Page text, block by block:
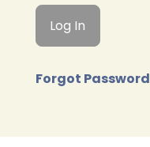
Forgot Password